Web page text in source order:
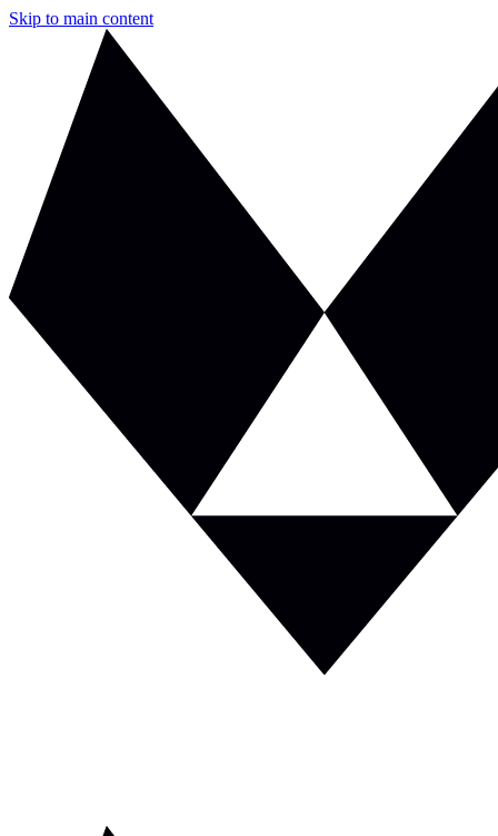
Skip to main content